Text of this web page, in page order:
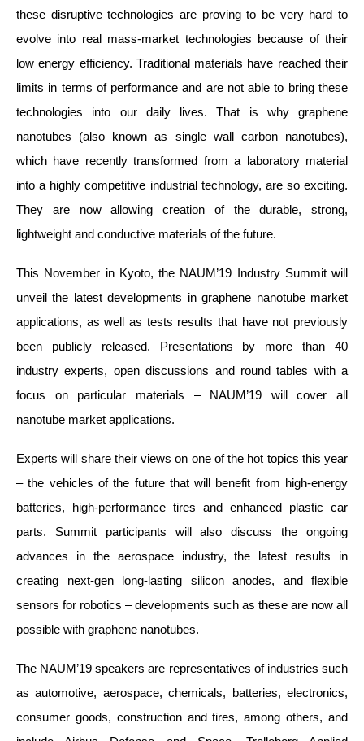
these disruptive technologies are proving to be very hard to
evolve into real mass-market technologies because of their
low energy efficiency. Traditional materials have reached their
limits in terms of performance and are not able to bring these
technologies into our daily lives. That is why graphene
nanotubes (also known as single wall carbon nanotubes),
which have recently transformed from a laboratory material
into a highly competitive industrial technology, are so exciting.
They are now allowing creation of the durable, strong,
lightweight and conductive materials of the future.
This November in Kyoto, the NAUM’19 Industry Summit will
unveil the latest developments in graphene nanotube market
applications, as well as tests results that have not previously
been publicly released. Presentations by more than 40
industry experts, open discussions and round tables with a
focus on particular materials – NAUM’19 will cover all
nanotube market applications.
Experts will share their views on one of the hot topics this year
– the vehicles of the future that will benefit from high-energy
batteries, high-performance tires and enhanced plastic car
parts. Summit participants will also discuss the ongoing
advances in the aerospace industry, the latest results in
creating next-gen long-lasting silicon anodes, and flexible
sensors for robotics – developments such as these are now all
possible with graphene nanotubes.
The NAUM’19 speakers are representatives of industries such
as automotive, aerospace, chemicals, batteries, electronics,
consumer goods, construction and tires, among others, and